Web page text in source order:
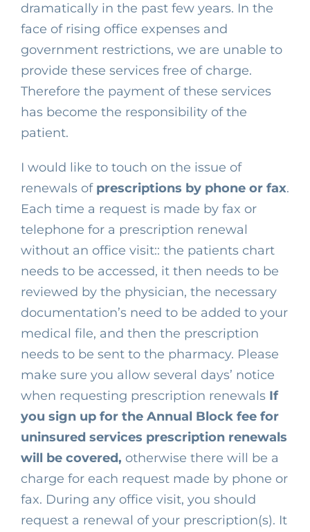
dramatically in the past few years. In the
face of rising office expenses and
government restrictions, we are unable to
provide these services free of charge.
Therefore the payment of these services
has become the responsibility of the
patient.
I would like to touch on the issue of
renewals of prescriptions by phone or fax.
Each time a requestis made by fax or
telephone for a prescription renewal
without an office visit:: the patients chart
needs to be accessed, it then needs to be
reviewed by the physician, the necessary
documentation’s need to be added to your
medical file, and then the prescription
needs to be sent to the pharmacy. Please
make sure you allow several days’ notice
when requesting prescription renewals If
you sign up for the Annual Block fee for
uninsured services prescription renewals
will be covered, otherwise there will be a
charge for each request made by phone or
fax. During any office visit, you should
request a renewal of your prescription(s). It